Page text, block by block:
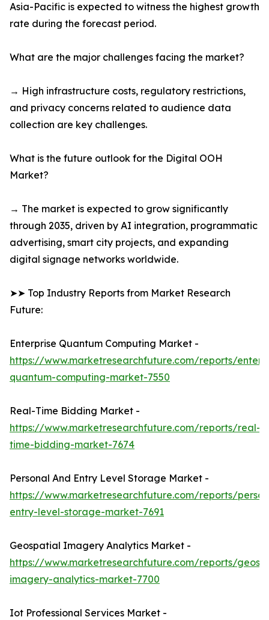
Asia-Pacific is expected to witness the highest growth
rate during the forecast period.
What are the major challenges facing the market?
→ High infrastructure costs, regulatory restrictions,
and privacy concerns related to audience data
collection are key challenges.
What is the future outlook for the Digital OOH
Market?
→ The market is expected to grow significantly
through 2035, driven by AI integration, programmatic
advertising, smart city projects, and expanding
digital signage networks worldwide.
➤➤ Top Industry Reports from Market Research
Future:
Enterprise Quantum Computing Market -
https://www.marketresearchfuture.com/reports/
quantum-computing-market-7550
Real-Time Bidding Market -
https://www.marketresearchfuture.com/reports/real-
time-bidding-market-7674
Personal And Entry Level Storage Market -
https://www.marketresearchfuture.com/reports/
entry-level-storage-market-7691
Geospatial Imagery Analytics Market -
https://www.marketresearchfuture.com/reports/
imagery-analytics-market-7700
Iot Professional Services Market -